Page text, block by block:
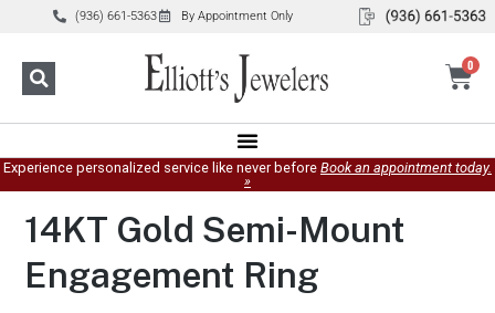
(936) 661-5363 By Appointment Only
0
Experience personalized service like never before Book an appointment today.
»
14KT Gold Semi-Mount
Engagement Ring